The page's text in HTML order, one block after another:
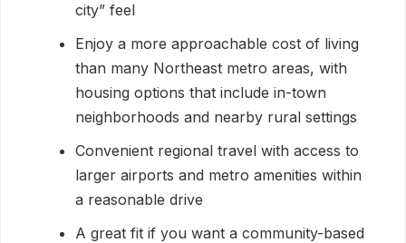
city” feel
Enjoy a more approachable cost of living
than many Northeast metro areas, with
housing options that include in-town
neighborhoods and nearby rural settings
Convenient regional travel with access to
larger airports and metro amenities within
a reasonable drive
A great fit if you want a community-based